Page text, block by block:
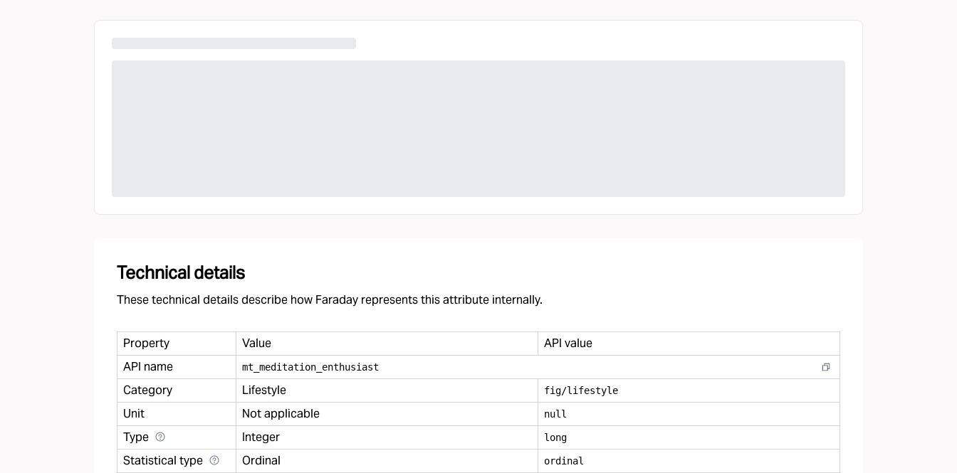
Technical details
These technical details describe how Faraday represents this attribute internally.
Property Value
API value
API name
mt meditation enthusiast
Category Lifestyle fig/lifestyle
Unit Not applicable null
Type Integer long
Statistical type Ordinal ordinal